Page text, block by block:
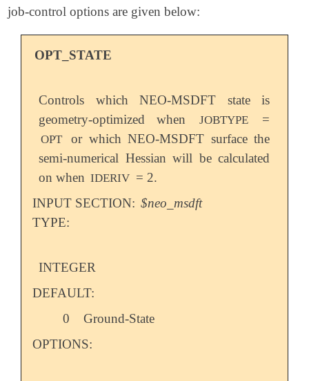
job-control options are given below:
OPT_STATE
Controls which NEO-MSDFT state is
geometry-optimized when
JOBTYPE =
OPT
or which NEO-MSDFT surface the
semi-numerical Hessian will be calculated
on when IDERIV = 2.
INPUT SECTION: $neo_msdft
TYPE:
INTEGER
DEFAULT:
0
Ground-State
OPTIONS: